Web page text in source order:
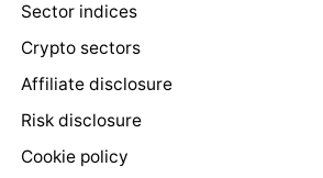
Sector indices
Crypto sectors
Affiliate disclosure
Risk disclosure
Cookie policy